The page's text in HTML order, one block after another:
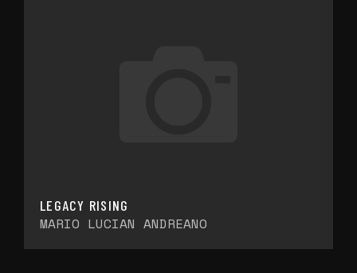
LEGACY RISING
MARIO LUCIAN ANDREANO